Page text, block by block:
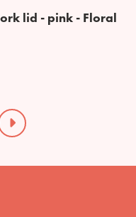
lid - pink - Floral